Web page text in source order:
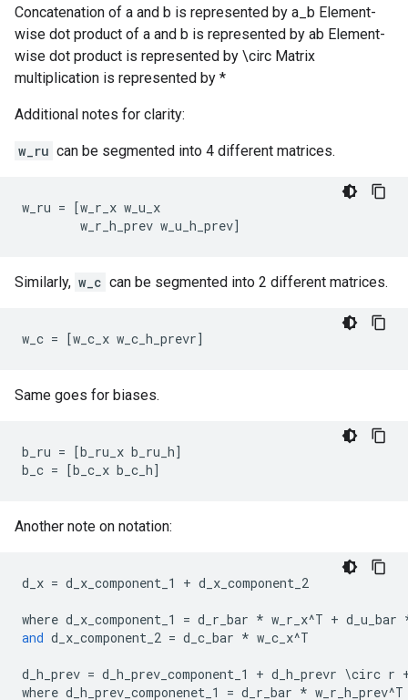
Concatenation of a and b is represented by a_b Element-
wise dot product of a and b is represented by ab Element-
wise dot product is represented by \circ Matrix
multiplication is represented by *
Additional notes for clarity:
w_ru can be segmented into 4 different matrices.
w_ru = [w_r_x w_u_x
w_r_h_prev w_u_h_prev]
Similarly, w_c can be segmented into 2 different matrices.
w_c = [w_c_x w_c_h_prevr]
Same goes for biases.
b_ru = [b_ru_x b_ru_h]
b_c = [b_c_x b_c_h]
Another note on notation:
d_x = d_x_component_1 + d_x_component_2
where d_x_component_1 = d_r_bar * w_r_x^T + d_u_bar
and d_x_component_2 = d_c_bar * w_c_x^T
d_h_prev = d_h_prev_component_1 + d_h_prevr \circ r
where d_h_prev_componenet_1 = d_r_bar * w_r_h_prev^T